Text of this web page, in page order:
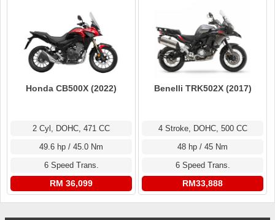
Honda CB500X (2022)
2 Cyl, DOHC, 471 CC
49.6 hp / 45.0 Nm
6 Speed Trans.
RM 36,099
Benelli TRK502X (2017)
4 Stroke, DOHC, 500 CC
48 hp / 45 Nm
6 Speed Trans.
RM33,888